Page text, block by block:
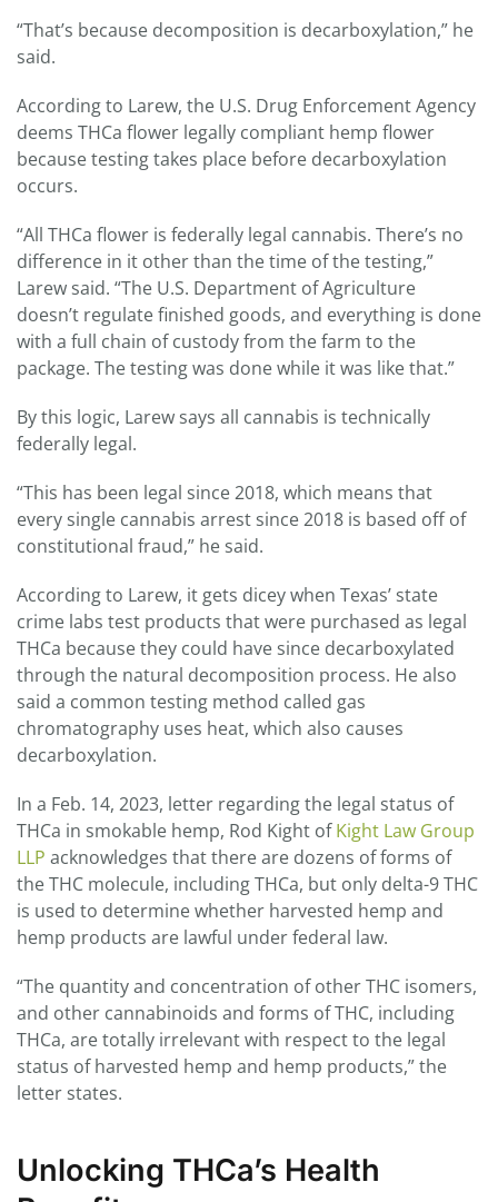
“That’s because decomposition is decarboxylation,” he
said.
According to Larew, the U.S. Drug Enforcement Agency
deems THCa flower legally compliant hemp flower
because testing takes place before decarboxylation
occurs.
“All THCa flower is federally legal cannabis. There’s no
difference in it other than the time of the testing,”
Larew said. “The U.S. Department of Agriculture
doesn’t regulate finished goods, and everything is done
with a full chain of custody from the farm to the
package. The testing was done while it was like that.”
By this logic, Larew says all cannabis is technically
federally legal.
“This has been legal since 2018, which means that
every single cannabis arrest since 2018 is based off of
constitutional fraud,” he said.
According to Larew, it gets dicey when Texas’ state
crime labs test products that were purchased as legal
THCa because they could have since decarboxylated
through the natural decomposition process. He also
said a common testing method called gas
chromatography uses heat, which also causes
decarboxylation.
In a Feb. 14, 2023, letter regarding the legal status of
THCa in smokable hemp, Rod Kight ofKight Law Group
LLP acknowledges that there are dozens of forms of
the THC molecule, including THCa, but only delta-9 THC
is used to determine whether harvested hemp and
hemp products are lawful under federal law.
“The quantity and concentration of other THC isomers,
and other cannabinoids and forms of THC, including
THCa, are totally irrelevant with respect to the legal
status of harvested hemp and hemp products,” the
letter states.
Unlocking THCa’s Health